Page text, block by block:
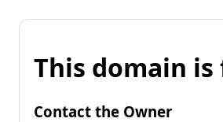
This domain is
Contact the Owner